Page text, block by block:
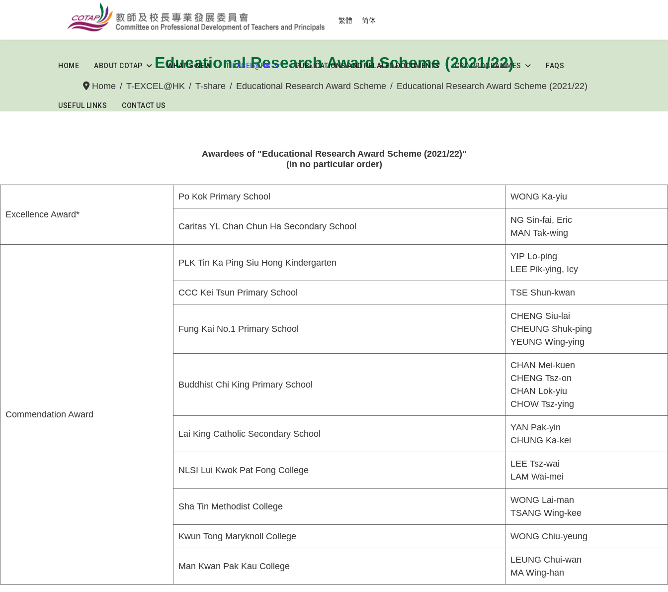
Select your language
繁體 简体
HOME ABOUT COTAP WHAT'S NEW T-EXCEL@HK PUBLICATIONS AND RELATED DOCUMENTS CPD PROGRAMMES FAQS
USEFUL LINKS CONTACT US
Educational Research Award Scheme (2021/22)
Home T-EXCEL@HK T-share Educational Research Award Scheme Educational Research Award Scheme (2021/22)
Awardees of "Educational Research Award Scheme (2021/22)"
(in no particular order)
Excellence Award*
Po Kok Primary School WONG Ka-yiu
Caritas YL Chan Chun Ha Secondary School
NG Sin-fai, Eric
MAN Tak-wing
Commendation Award
PLK Tin Ka Ping Siu Hong Kindergarten
YIP Lo-ping
LEE Pik-ying, Icy
CCC Kei Tsun Primary School TSE Shun-kwan
Fung Kai No.1 Primary School
CHENG Siu-lai
CHEUNG Shuk-ping
YEUNG Wing-ying
Buddhist Chi King Primary School
CHAN Mei-kuen
CHENG Tsz-on
CHAN Lok-yiu
CHOW Tsz-ying
Lai King Catholic Secondary School
YAN Pak-yin
CHUNG Ka-kei
NLSI Lui Kwok Pat Fong College
LEE Tsz-wai
LAM Wai-mei
Sha Tin Methodist College
WONG Lai-man
TSANG Wing-kee
Kwun Tong Maryknoll College WONG Chiu-yeung
Man Kwan Pak Kau College
LEUNG Chui-wan
MA Wing-han